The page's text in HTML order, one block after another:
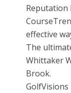
effective
The
Whittaker
Brook.